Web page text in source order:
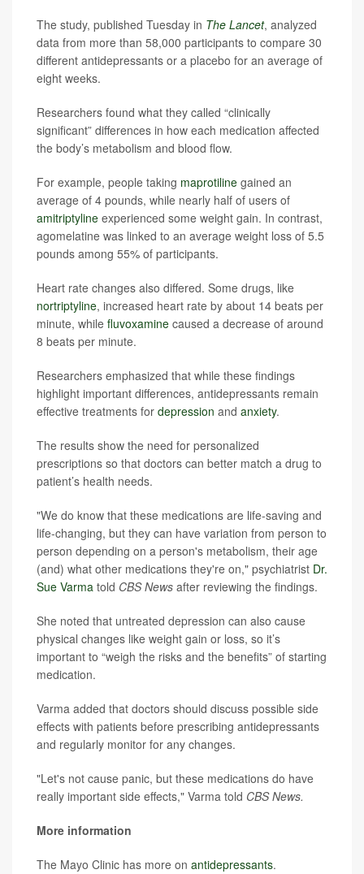
The study, published Tuesday in The Lancet, analyzed
data from more than 58,000 participants to compare 30
different antidepressants or a placebo for an average of
eight weeks.
Researchers found what they called “clinically
significant” differences in how each medication affected
the body’s metabolism and blood flow.
For example, people taking maprotiline gained an
average of 4 pounds, while nearly half of users of
amitriptyline experienced some weight gain. In contrast,
agomelatine was linked to an average weight loss of 5.5
pounds among 55% of participants.
Heart rate changes also differed. Some drugs, like
nortriptyline, increased heart rate by about 14 beats per
minute, while fluvoxamine caused a decrease of around
8 beats per minute.
Researchers emphasized that while these findings
highlight important differences, antidepressants remain
effective treatments for depression and anxiety.
The results show the need for personalized
prescriptions so that doctors can better match a drug to
patient’s health needs.
"We do know that these medications are life-saving and
life-changing, but they can have variation from person to
person depending on a person's metabolism, their age
(and) what other medications they're on," psychiatrist Dr.
Sue Varma told CBS News after reviewing the findings.
She noted that untreated depression can also cause
physical changes like weight gain or loss, so it’s
important to “weigh the risks and the benefits” of starting
medication.
Varma added that doctors should discuss possible side
effects with patients before prescribing antidepressants
and regularly monitor for any changes.
"Let's not cause panic, but these medications do have
really important side effects," Varma told CBS News.
More information
The Mayo Clinic has more on antidepressants.